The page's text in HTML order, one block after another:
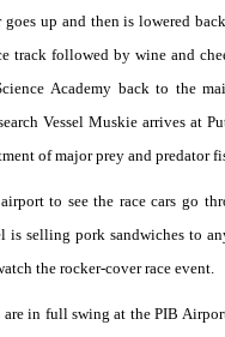
up and then is lowered
track followed by wine and
Academy back to the
Vessel Muskie arrives
of major prey and predator
to see the race cars go
is selling pork sandwiches to
the rocker-cover race event.
are in full swing at the PIB